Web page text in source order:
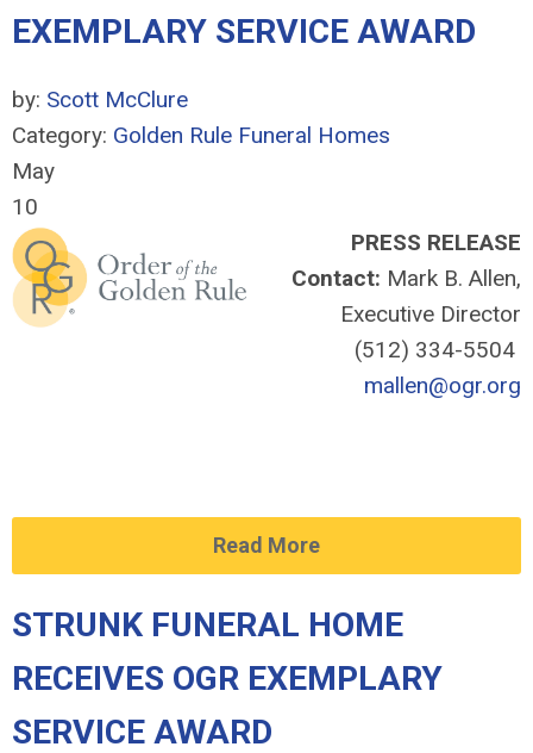
EXEMPLARY SERVICE AWARD
by: Scott McClure
Category: Golden Rule Funeral Homes
May
10
PRESS RELEASE
Contact: Mark B. Allen,
Executive Director
(512) 334-5504
mallen@ogr.org
Read More
STRUNK FUNERAL HOME
RECEIVES OGR EXEMPLARY
SERVICE AWARD